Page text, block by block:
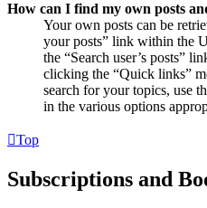
How can I find my own posts
Your own posts can be
your posts” link within the
the “Search user’s posts”
clicking the “Quick links”
search for your topics, use
in the various options
Top
Subscriptions and